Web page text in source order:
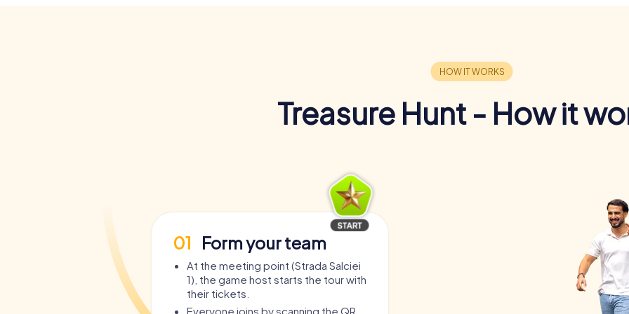
Treasure Hunt - How it
01 Form your team
At the meeting point (Strada Salciei
1), the game host starts the tour with
their tickets.
Everyone joins by scanning the QR